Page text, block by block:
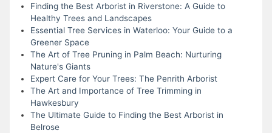
Finding the Best Arborist in Riverstone: A Guide to
Healthy Trees and Landscapes
Essential Tree Services in Waterloo: Your Guide to a
Greener Space
The Art of Tree Pruning in Palm Beach: Nurturing
Nature's Giants
Expert Care for Your Trees: The Penrith Arborist
The Art and Importance of Tree Trimming in
Hawkesbury
The Ultimate Guide to Finding the Best Arborist in
Belrose